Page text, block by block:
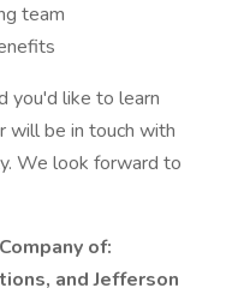
team
you'd like to learn
will be in touch with
We look forward to
of:
and Jefferson